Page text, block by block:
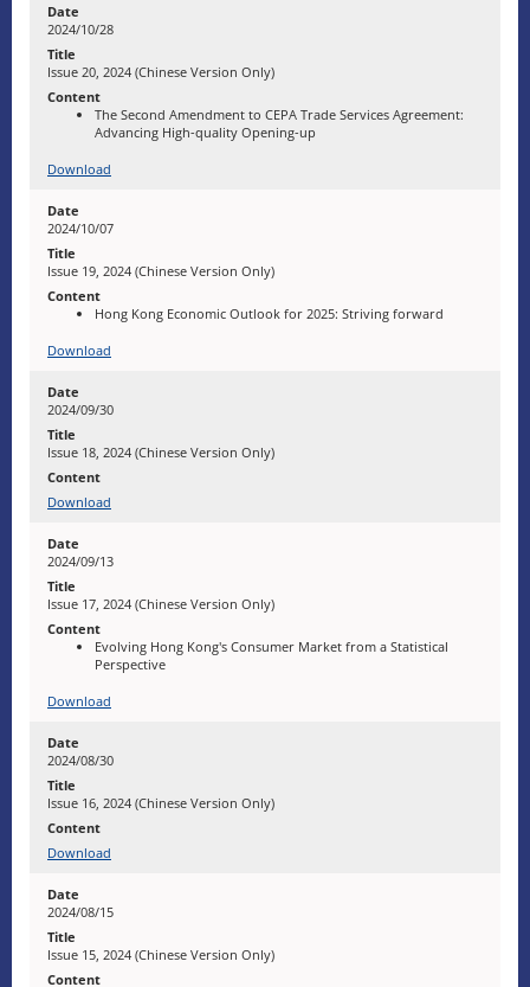
2024/10/28
Issue 20, 2024 (Chinese Version Only)
The Second Amendment to CEPA Trade Services Agreement:
Advancing High-quality Opening-up
Download
2024/10/07
Issue 19, 2024 (Chinese Version Only)
Hong Kong Economic Outlook for 2025: Striving forward
Download
2024/09/30
Issue 18, 2024 (Chinese Version Only)
Download
2024/09/13
Issue 17, 2024 (Chinese Version Only)
Evolving Hong Kong's Consumer Market from a Statistical
Perspective
Download
2024/08/30
Issue 16, 2024 (Chinese Version Only)
Download
2024/08/15
Issue 15, 2024 (Chinese Version Only)